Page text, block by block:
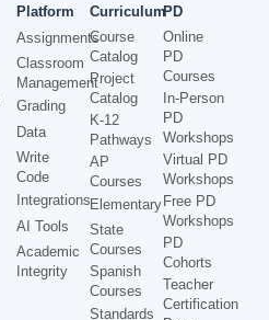
Platform
Assignments
Classroom
Management
Grading
Data
Write
Code
Integrations
AI Tools
Academic
Integrity
Curriculum
Course
Catalog
Project
Catalog
K-12
Pathways
AP
Courses
Elementary
State
Courses
Spanish
Courses
Standards
PD
Online
PD
Courses
In-Person
PD
Workshops
Virtual PD
Workshops
Free PD
Workshops
PD
Cohorts
Teacher
Certification